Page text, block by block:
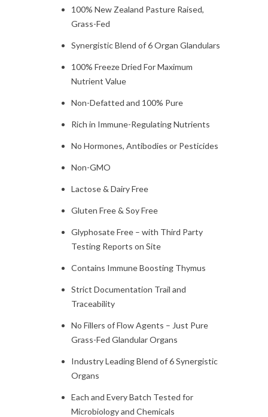
100% New Zealand Pasture Raised,
Grass-Fed
Synergistic Blend of 6 Organ Glandulars
100% Freeze Dried For Maximum
Nutrient Value
Non-Defatted and 100% Pure
Rich in Immune-Regulating Nutrients
No Hormones, Antibodies or Pesticides
Non-GMO
Lactose & Dairy Free
Gluten Free & Soy Free
Glyphosate Free – with Third Party
Testing Reports on Site
Contains Immune Boosting Thymus
Strict Documentation Trail and
Traceability
No Fillers of Flow Agents – Just Pure
Grass-Fed Glandular Organs
Industry Leading Blend of 6 Synergistic
Organs
Each and Every Batch Tested for
Microbiology and Chemicals